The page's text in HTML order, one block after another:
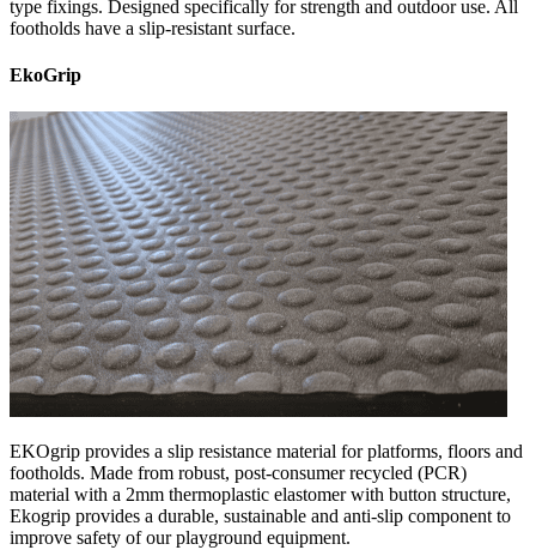
type fixings. Designed specifically for strength and outdoor use. All
footholds have a slip-resistant surface.
EkoGrip
EKOgrip provides a slip resistance material for platforms, floors and
footholds. Made from robust, post-consumer recycled (PCR)
material with a 2mm thermoplastic elastomer with button structure,
Ekogrip provides a durable, sustainable and anti-slip component to
improve safety of our playground equipment.